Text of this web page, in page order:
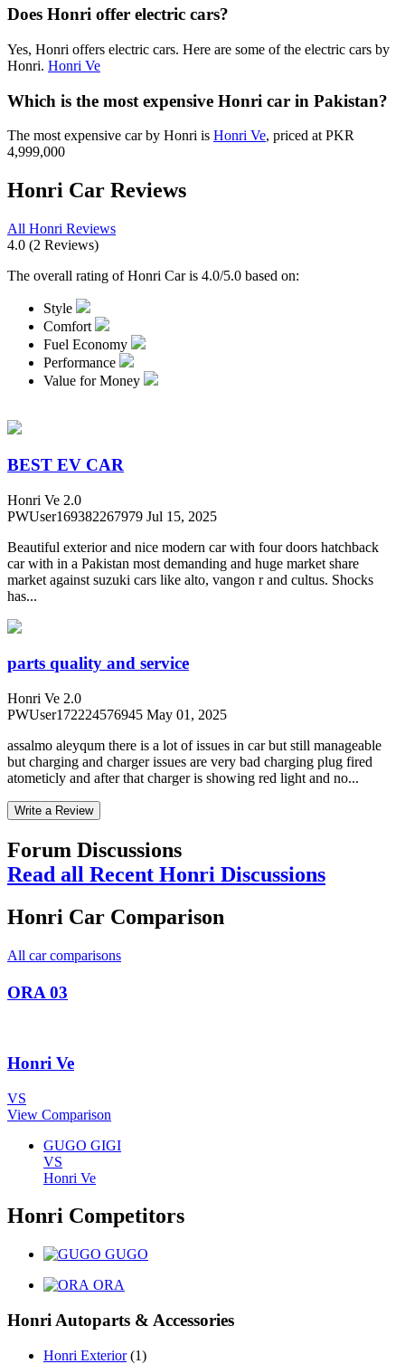
Does Honri offer electric cars?
Yes, Honri offers electric cars. Here are some of the electric cars by
Honri. Honri Ve
Which is the most expensive Honri car in Pakistan?
The most expensive car by Honri is Honri Ve, priced at PKR
4,999,000
Honri Car Reviews
All Honri Reviews
4.0 (2 Reviews)
The overall rating of Honri Car is 4.0/5.0 based on:
Style
Comfort
Fuel Economy
Performance
Value for Money
BEST EV CAR
Honri Ve 2.0
PWUser169382267979 Jul 15, 2025
Beautiful exterior and nice modern car with four doors hatchback
car with in a Pakistan most demanding and huge market share
market against suzuki cars like alto, vangon r and cultus. Shocks
has...
parts quality and service
Honri Ve 2.0
PWUser172224576945 May 01, 2025
assalmo aleyqum there is a lot of issues in car but still manageable
but charging and charger issues are very bad charging plug fired
atometicly and after that charger is showing red light and no...
Write a Review
Forum Discussions
Read all Recent Honri Discussions
Honri Car Comparison
All car comparisons
ORA 03
Honri Ve
VS
View Comparison
GUGO GIGI
VS
Honri Ve
Honri Competitors
GUGO
ORA
Honri Autoparts & Accessories
Honri Exterior(1)